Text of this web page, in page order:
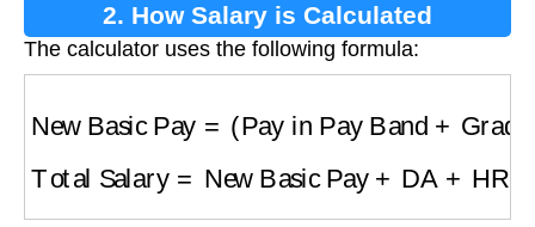
2. How Salary is Calculated
The calculator uses the following formula:
Total Salary
New Basic Pay